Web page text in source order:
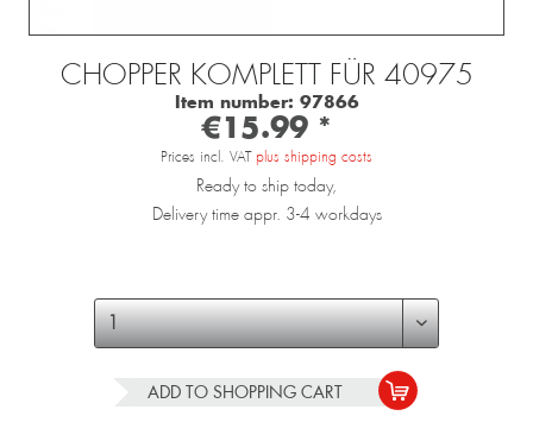
CHOPPER KOMPLETT FÜR 40975
Item number: 97866
€15.99 *
Prices incl. VAT plus shipping costs
Ready to ship today,
Delivery time appr. 3-4 workdays
ADD TO SHOPPING CART